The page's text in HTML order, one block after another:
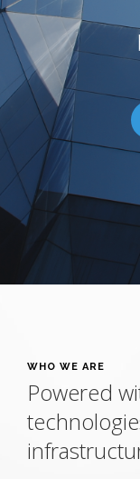
WHO WE ARE
Powered